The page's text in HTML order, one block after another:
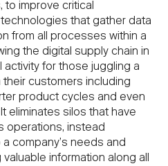
to improve critical
that gather data
from all processes within a
the digital supply chain in
activity for those juggling a
customers including
product cycles and even
eliminates silos that have
operations, instead
company’s needs and
information along all